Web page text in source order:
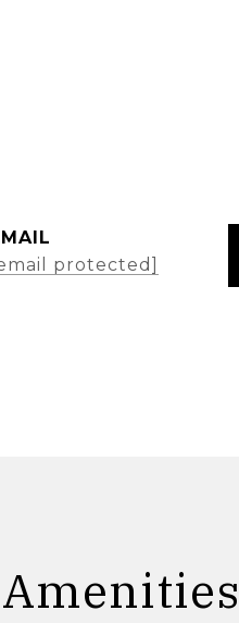
protected]